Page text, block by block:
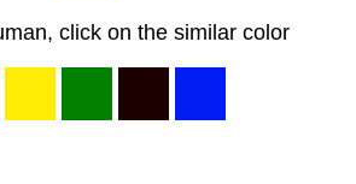
click on the similar color